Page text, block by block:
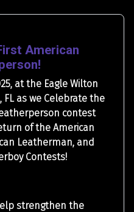
American
at the Eagle Wilton
as we Celebrate the
contest
of the American
Leatherman, and
Contests!
strengthen the